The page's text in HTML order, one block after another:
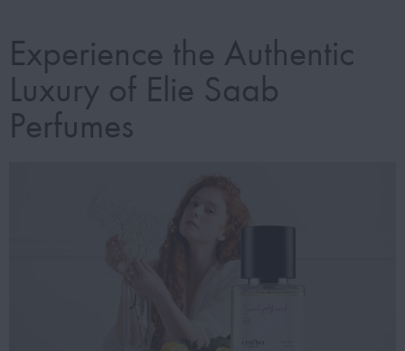
Experience the Authentic
Luxury of Elie Saab
Perfumes